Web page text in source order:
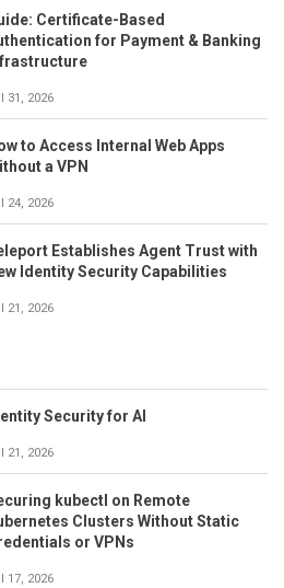
Certificate-Based
for Payment & Banking
31, 2026
to Access Internal Web Apps
a VPN
24, 2026
Establishes Agent Trust with
Identity Security Capabilities
21, 2026
Security for AI
21, 2026
kubectl on Remote
Clusters Without Static
or VPNs
17, 2026